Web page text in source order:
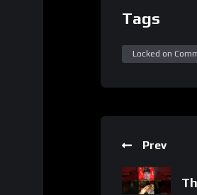
Tags
Locked on
Prev